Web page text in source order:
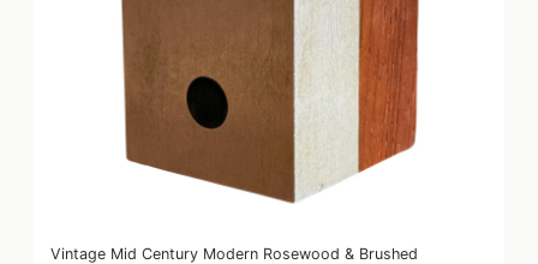
Vintage Mid Century Modern Rosewood & Brushed